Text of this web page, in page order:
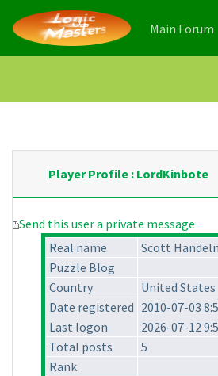
Main Forum
Player Profile : LordKinbote
Send this user a private message
Real name
Scott
Puzzle Blog
Country
United States
Date registered 2010-07-03
Last logon
2026-07-12
Total posts
5
Rank